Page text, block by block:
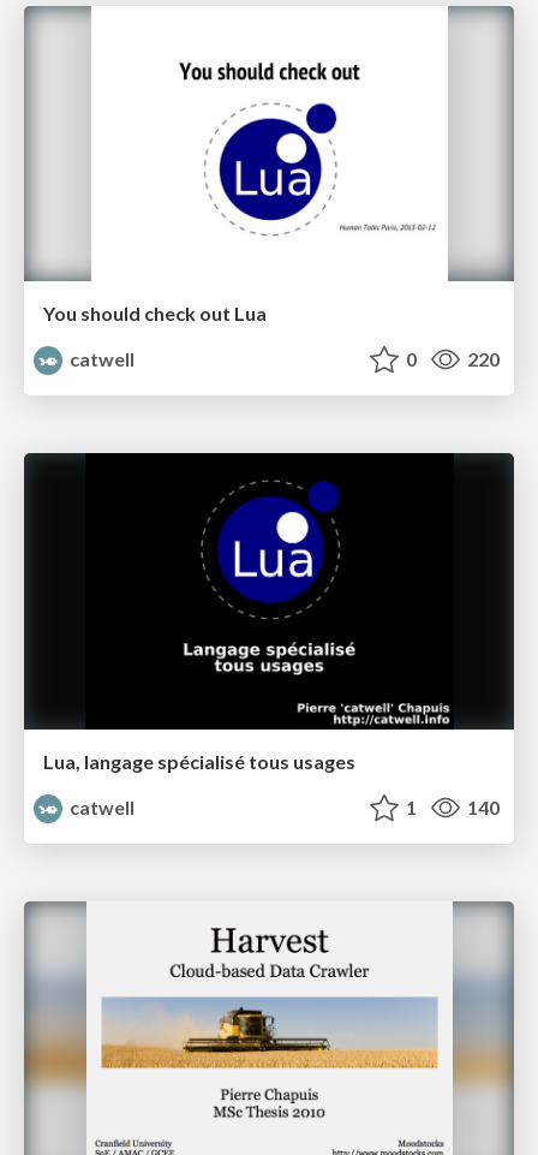
You should check out Lua
catwell
0 220
Lua, langage spécialisé tous usages
catwell
1 140